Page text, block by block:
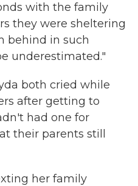
with the family
they were sheltering
behind in such
underestimated."
both cried while
after getting to
had one for
their parents still
her family